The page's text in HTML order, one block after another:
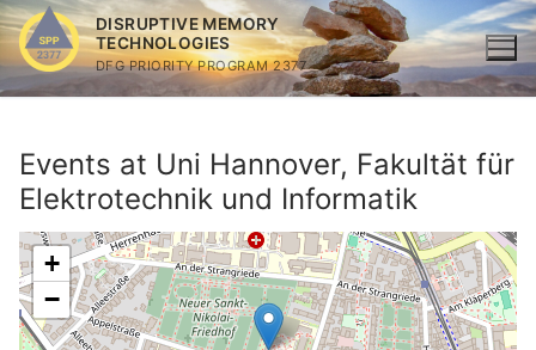
Skip
to
content
DISRUPTIVE MEMORY
TECHNOLOGIES
DFG PRIORITY PROGRAM 2377
Events at Uni Hannover, Fakultät für
Elektrotechnik und Informatik
+
−